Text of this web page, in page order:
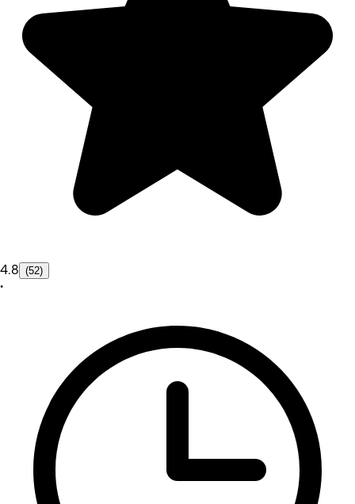
4.8 (52)
•